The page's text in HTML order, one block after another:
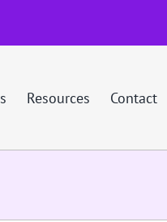
Resources Contact